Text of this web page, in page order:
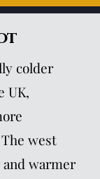
colder
UK,
west
warmer